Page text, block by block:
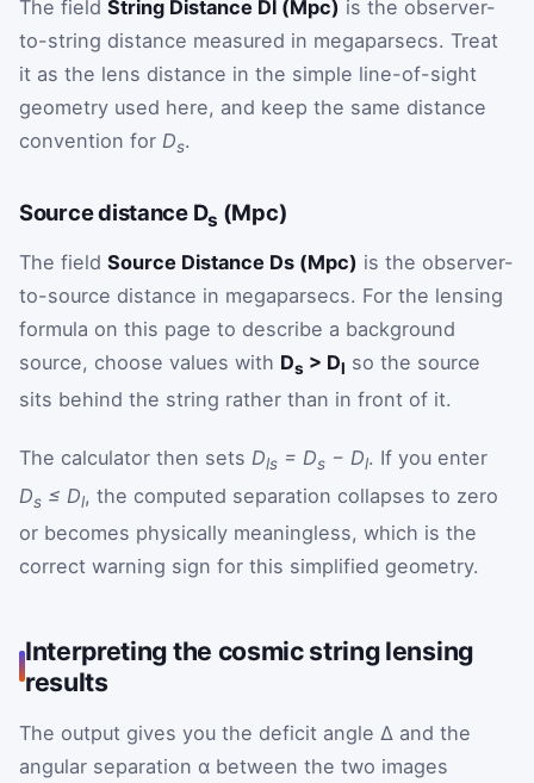
The field String Distance Dl (Mpc) is the observer-
to-string distance measured in megaparsecs. Treat
it as the lens distance in the simple line-of-sight
geometry used here, and keep the same distance
convention for Ds.
Source distance Ds (Mpc)
The field Source Distance Ds (Mpc) is the observer-
to-source distance in megaparsecs. For the lensing
formula on this page to describe a background
source, choose values with Ds > Dl so the source
sits behind the string rather than in front of it.
The calculator then sets Dls = Ds − Dl. If you enter
Ds ≤ Dl, the computed separation collapses to zero
or becomes physically meaningless, which is the
correct warning sign for this simplified geometry.
Interpreting the cosmic string lensing
results
The output gives you the deficit angle Δ and the
angular separation α between the two images